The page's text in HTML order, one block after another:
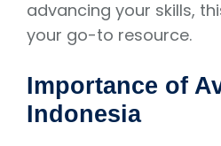
advancing your skills,
your go-to resource.
Importance of
Indonesia